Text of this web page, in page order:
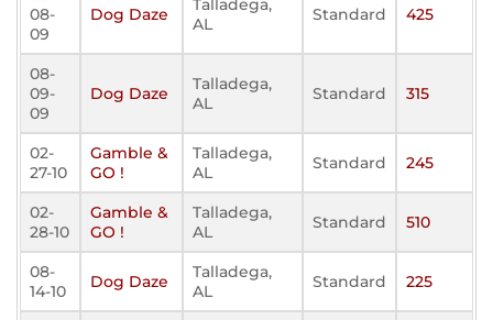
08-
09
Dog Daze
Talladega,
AL
Standard 425
08-
09-
09
Dog Daze
Talladega,
AL
Standard 315
02-
27-10
Gamble &
GO !
Talladega,
AL
Standard 245
02-
28-10
Gamble &
GO !
Talladega,
AL
Standard 510
08-
14-10
Dog Daze
Talladega,
AL
Standard 225